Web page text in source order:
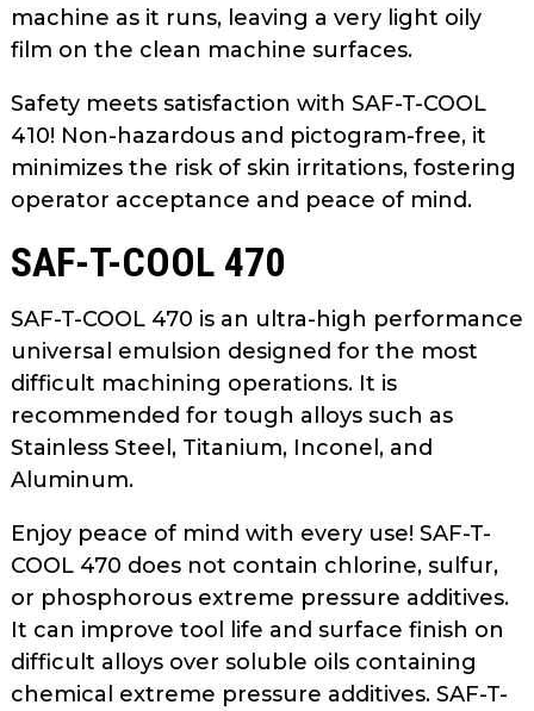
machine as it runs, leaving a very light oily
film on the clean machine surfaces.
Safety meets satisfaction with SAF-T-COOL
410! Non-hazardous and pictogram-free, it
minimizes the risk of skin irritations, fostering
operator acceptance and peace of mind.
SAF-T-COOL 470
SAF-T-COOL 470 is an ultra-high performance
universal emulsion designed for the most
difficult machining operations. It is
recommended for tough alloys such as
Stainless Steel, Titanium, Inconel, and
Aluminum.
Enjoy peace of mind with every use! SAF-T-
COOL 470 does not contain chlorine, sulfur,
or phosphorous extreme pressure additives.
It can improve tool life and surface finish on
difficult alloys over soluble oils containing
chemical extreme pressure additives. SAF-T-